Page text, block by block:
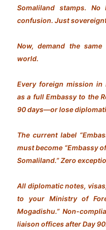
Somaliland stamps. No
confusion. Just
Now, demand the
world.
Every foreign mission in
as a full Embassy to the
90 days—or lose
The current label
must become “Embassy
Somaliland.” Zero
All diplomatic notes,
to your Ministry of
Mogadishu.” Non-
liaison offices after Day